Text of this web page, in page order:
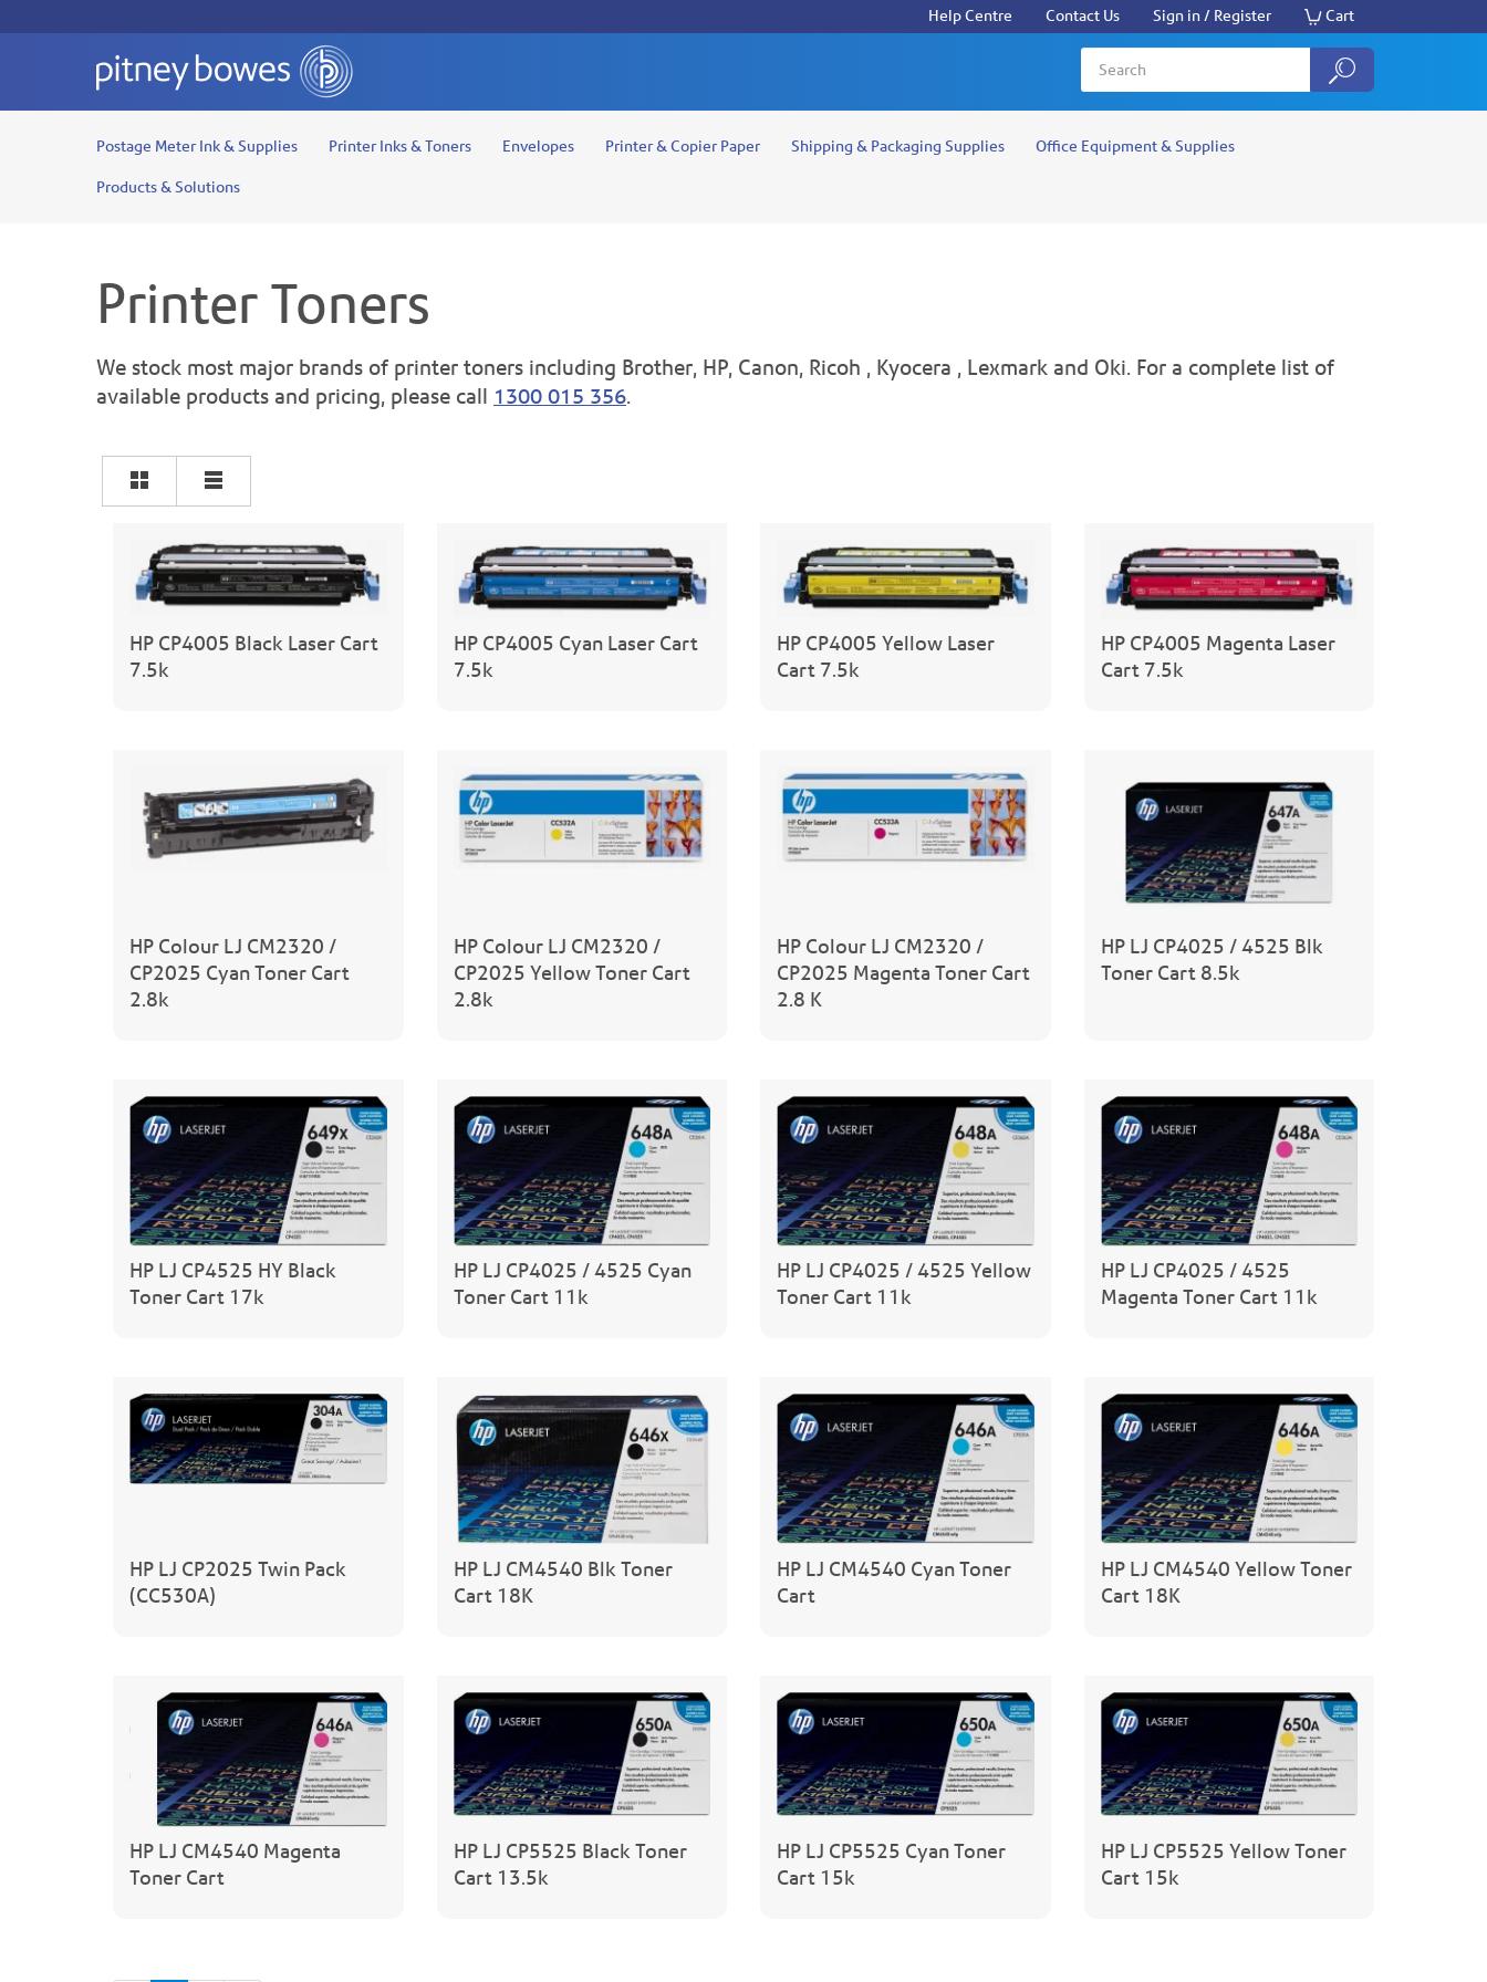
Help Centre Contact Us Sign in / Register Cart
Postage Meter Ink & Supplies Printer Inks & Toners Envelopes Printer & Copier Paper Shipping & Packaging Supplies Office Equipment & Supplies
Products & Solutions
Printer Toners
We stock most major brands of printer toners including Brother, HP, Canon, Ricoh , Kyocera , Lexmark and Oki. For a complete list of
available products and pricing, please call 1300 015 356.
HP CP4005 Black Laser Cart
7.5k
HP CP4005 Cyan Laser Cart
7.5k
HP CP4005 Yellow Laser
Cart 7.5k
HP CP4005 Magenta Laser
Cart 7.5k
HP Colour LJ CM2320 /
CP2025 Cyan Toner Cart
2.8k
HP Colour LJ CM2320 /
CP2025 Yellow Toner Cart
2.8k
HP Colour LJ CM2320 /
CP2025 Magenta Toner Cart
2.8 K
HP LJ CP4025 / 4525 Blk
Toner Cart 8.5k
HP LJ CP4525 HY Black
Toner Cart 17k
HP LJ CP4025 / 4525 Cyan
Toner Cart 11k
HP LJ CP4025 / 4525 Yellow
Toner Cart 11k
HP LJ CP4025 / 4525
Magenta Toner Cart 11k
HP LJ CP2025 Twin Pack
(CC530A)
HP LJ CM4540 Blk Toner
Cart 18K
HP LJ CM4540 Cyan Toner
Cart
HP LJ CM4540 Yellow Toner
Cart 18K
HP LJ CM4540 Magenta
Toner Cart
HP LJ CP5525 Black Toner
Cart 13.5k
HP LJ CP5525 Cyan Toner
Cart 15k
HP LJ CP5525 Yellow Toner
Cart 15k